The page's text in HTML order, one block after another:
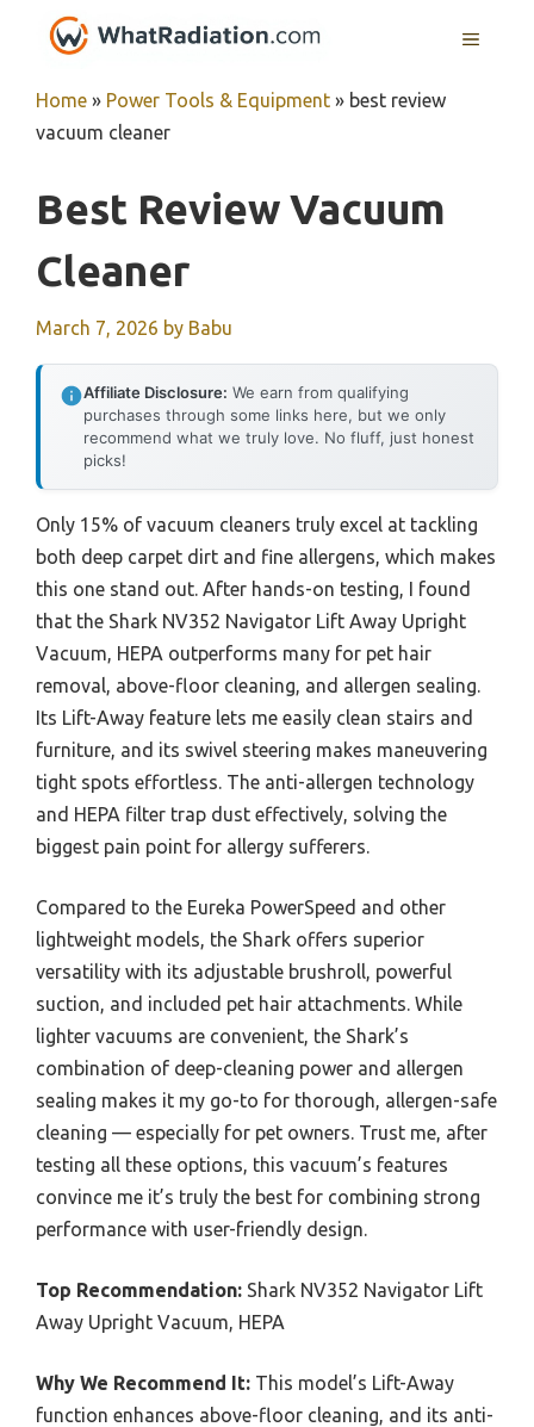
MENU
Home » Power Tools & Equipment » best review
vacuum cleaner
Best Review Vacuum
Cleaner
March 7, 2026 by Babu
Affiliate Disclosure: We earn from qualifying
purchases through some links here, but we only
recommend what we truly love. No fluff, just honest
picks!
Only 15% of vacuum cleaners truly excel at tackling
both deep carpet dirt and fine allergens, which makes
this one stand out. After hands-on testing, I found
that the Shark NV352 Navigator Lift Away Upright
Vacuum, HEPA outperforms many for pet hair
removal, above-floor cleaning, and allergen sealing.
Its Lift-Away feature lets me easily clean stairs and
furniture, and its swivel steering makes maneuvering
tight spots effortless. The anti-allergen technology
and HEPA filter trap dust effectively, solving the
biggest pain point for allergy sufferers.
Compared to the Eureka PowerSpeed and other
lightweight models, the Shark offers superior
versatility with its adjustable brushroll, powerful
suction, and included pet hair attachments. While
lighter vacuums are convenient, the Shark’s
combination of deep-cleaning power and allergen
sealing makes it my go-to for thorough, allergen-safe
cleaning — especially for pet owners. Trust me, after
testing all these options, this vacuum’s features
convince me it’s truly the best for combining strong
performance with user-friendly design.
Top Recommendation: Shark NV352 Navigator Lift
Away Upright Vacuum, HEPA
Why We Recommend It: This model’s Lift-Away
function enhances above-floor cleaning, and its anti-